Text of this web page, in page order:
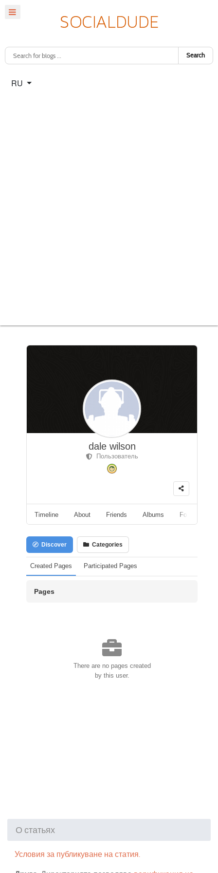
Search
Select your language
RU
dale wilson
Пользователь
Timeline About Friends Albums Followers
Discover Categories
Created Pages Participated Pages
Pages
There are no pages created
by this user.
О статьях
Условия за публикуване на статия.